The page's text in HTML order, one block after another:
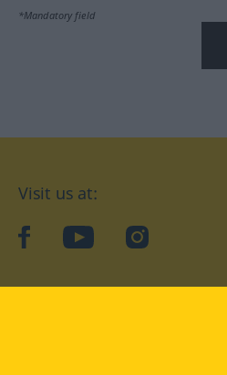
*Mandatory field
Visit us at:
facebookYouTubeInstagram